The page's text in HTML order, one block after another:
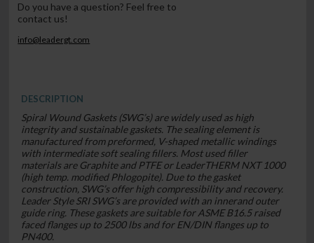
Do you have a question? Feel free to
contact us!
info@leadergt.com
DESCRIPTION
Spiral Wound Gaskets (SWG’s) are widely used as high
integrity and sustainable gaskets. The sealing element is
manufactured from preformed, V-shaped metallic windings
with intermediate soft sealing fillers. Most used filler
materials are Graphite and PTFE or LeaderTHERM NXT 1000
(high temp. modified Phlogopite). Due to the gasket
construction, SWG’s offer high compressibility and recovery.
Leader Style SRI SWG’s are provided with an innerand outer
guide ring. These gaskets are suitable for ASME B16.5 raised
faced flanges up to 2500 lbs and for EN/DIN flanges up to
PN400.